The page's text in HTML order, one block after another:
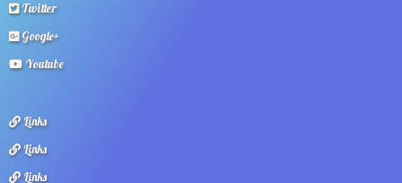
Twitter
Google+
Youtube
Links
Links
Links